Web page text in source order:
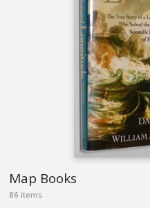
Map Books
86 items